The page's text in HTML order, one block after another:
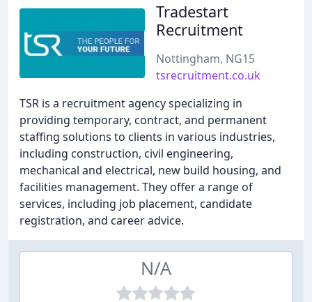
Tradestart
Recruitment
Nottingham, NG15
tsrecruitment.co.uk
TSR is a recruitment agency specializing in
providing temporary, contract, and permanent
staffing solutions to clients in various industries,
including construction, civil engineering,
mechanical and electrical, new build housing, and
facilities management. They offer a range of
services, including job placement, candidate
registration, and career advice.
N/A